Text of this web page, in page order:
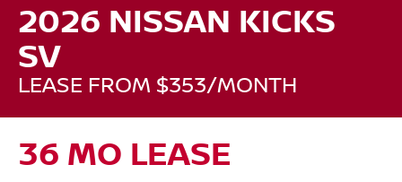
2026 NISSAN KICKS
SV
LEASE FROM $353/MONTH
36 MO LEASE